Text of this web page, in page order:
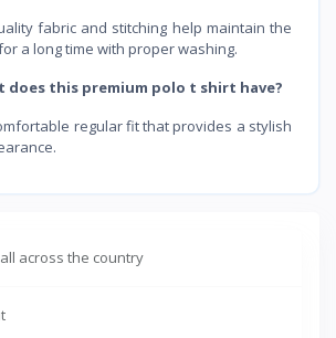
fabric and stitching help maintain the
a long time with proper washing.
this premium polo t shirt have?
regular fit that provides a stylish
across the country